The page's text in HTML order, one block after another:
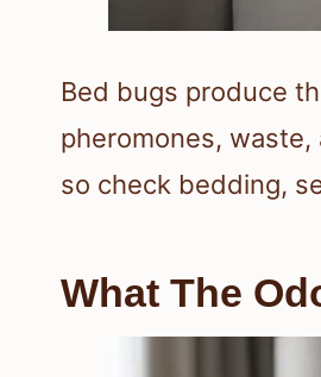
Bed bugs produce
pheromones,
so check bedding,
What The